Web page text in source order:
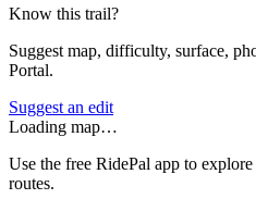
Know this trail?
Suggest map, difficulty, surface,
Portal.
Suggest an edit
Loading map…
Use the free RidePal app to
routes.